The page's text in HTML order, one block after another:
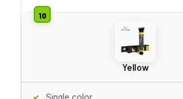
Yellow
Single color